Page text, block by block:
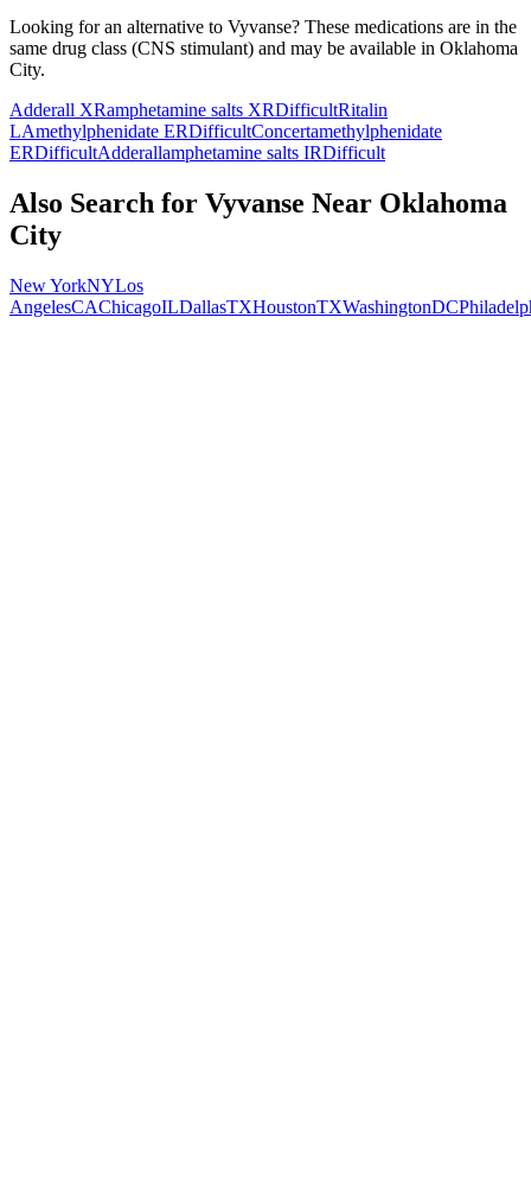
Looking for an alternative to Vyvanse? These medications are in the
same drug class (CNS stimulant) and may be available in Oklahoma
City.
Adderall XRamphetamine salts XRDifficultRitalin
LAmethylphenidate ERDifficultConcertamethylphenidate
ERDifficultAdderallamphetamine salts IRDifficult
Also Search for Vyvanse Near Oklahoma
City
New YorkNYLos
AngelesCAChicagoILDallasTXHoustonTXWashingtonDC